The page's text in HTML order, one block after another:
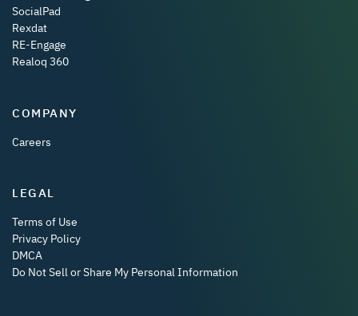
SocialPad
Rexdat
RE-Engage
Realoq 360
COMPANY
Careers
LEGAL
Terms of Use
Privacy Policy
DMCA
Do Not Sell or Share My Personal Information